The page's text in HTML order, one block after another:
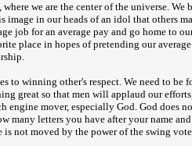
we are the center of the universe.
image in our heads of an idol that others
job for an average pay and go home to
place in hopes of pretending our
to winning other's respect. We need to be
great so that men will applaud our
engine mover, especially God. God does
many letters you have after your name
is not moved by the power of the swing